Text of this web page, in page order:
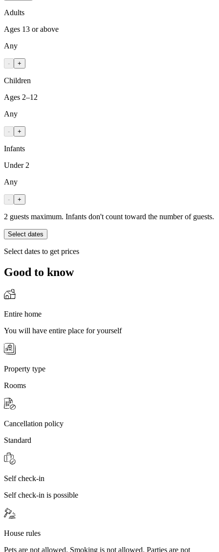
Adults
Ages 13 or above
Any
- +
Children
Ages 2–12
Any
- +
Infants
Under 2
Any
- +
2 guests maximum. Infants don't count toward the number of guests.
Select dates
Select dates to get prices
Good to know
Entire home
You will have entire place for yourself
Property type
Rooms
Cancellation policy
Standard
Self check-in
Self check-in is possible
House rules
Pets are not allowed. Smoking is not allowed. Parties are not